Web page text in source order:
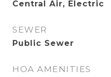
Central Air, Electric
SEWER
Public Sewer
HOA AMENITIES